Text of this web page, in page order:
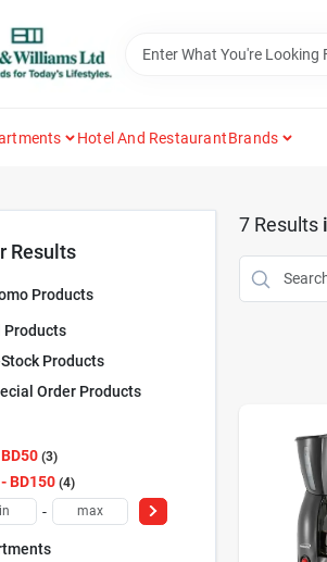
Hotel And RestaurantBrands
Results
Products
Products
Products
Order Products
3
BD150 4
-
7Results